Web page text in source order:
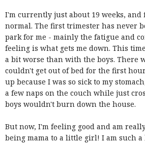
I'm currently just about 19 weeks,
normal. The first trimester has never
park for me - mainly the fatigue and
feeling is what gets me down. This
a bit worse than with the boys. There
couldn't get out of bed for the first
up because I was so sick to my
a few naps on the couch while just
boys wouldn't burn down the house.
But now, I'm feeling good and am
being mama to a little girl! I am such